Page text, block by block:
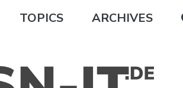
TOPICS ARCHIVES